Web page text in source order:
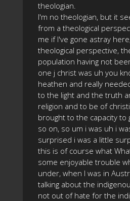
theologian.
I'm no theologian, but it
from a theological
me if I've gone astray
theological perspective,
population having not
one j christ was uh you
heathen and really
to the light and the truth
religion and to be of
brought to the capacity to
so on, so um i was uh i
surprised i was a little
this is of course what
some enjoyable trouble
under, when I was in
talking about the
not out of hate for the